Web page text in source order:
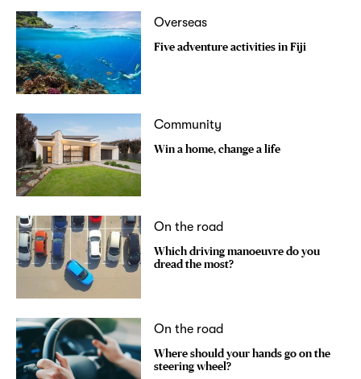
Overseas
Five adventure activities in Fiji
Community
Win a home, change a life
On the road
Which driving manoeuvre do you
dread the most?
On the road
Where should your hands go on the
steering wheel?